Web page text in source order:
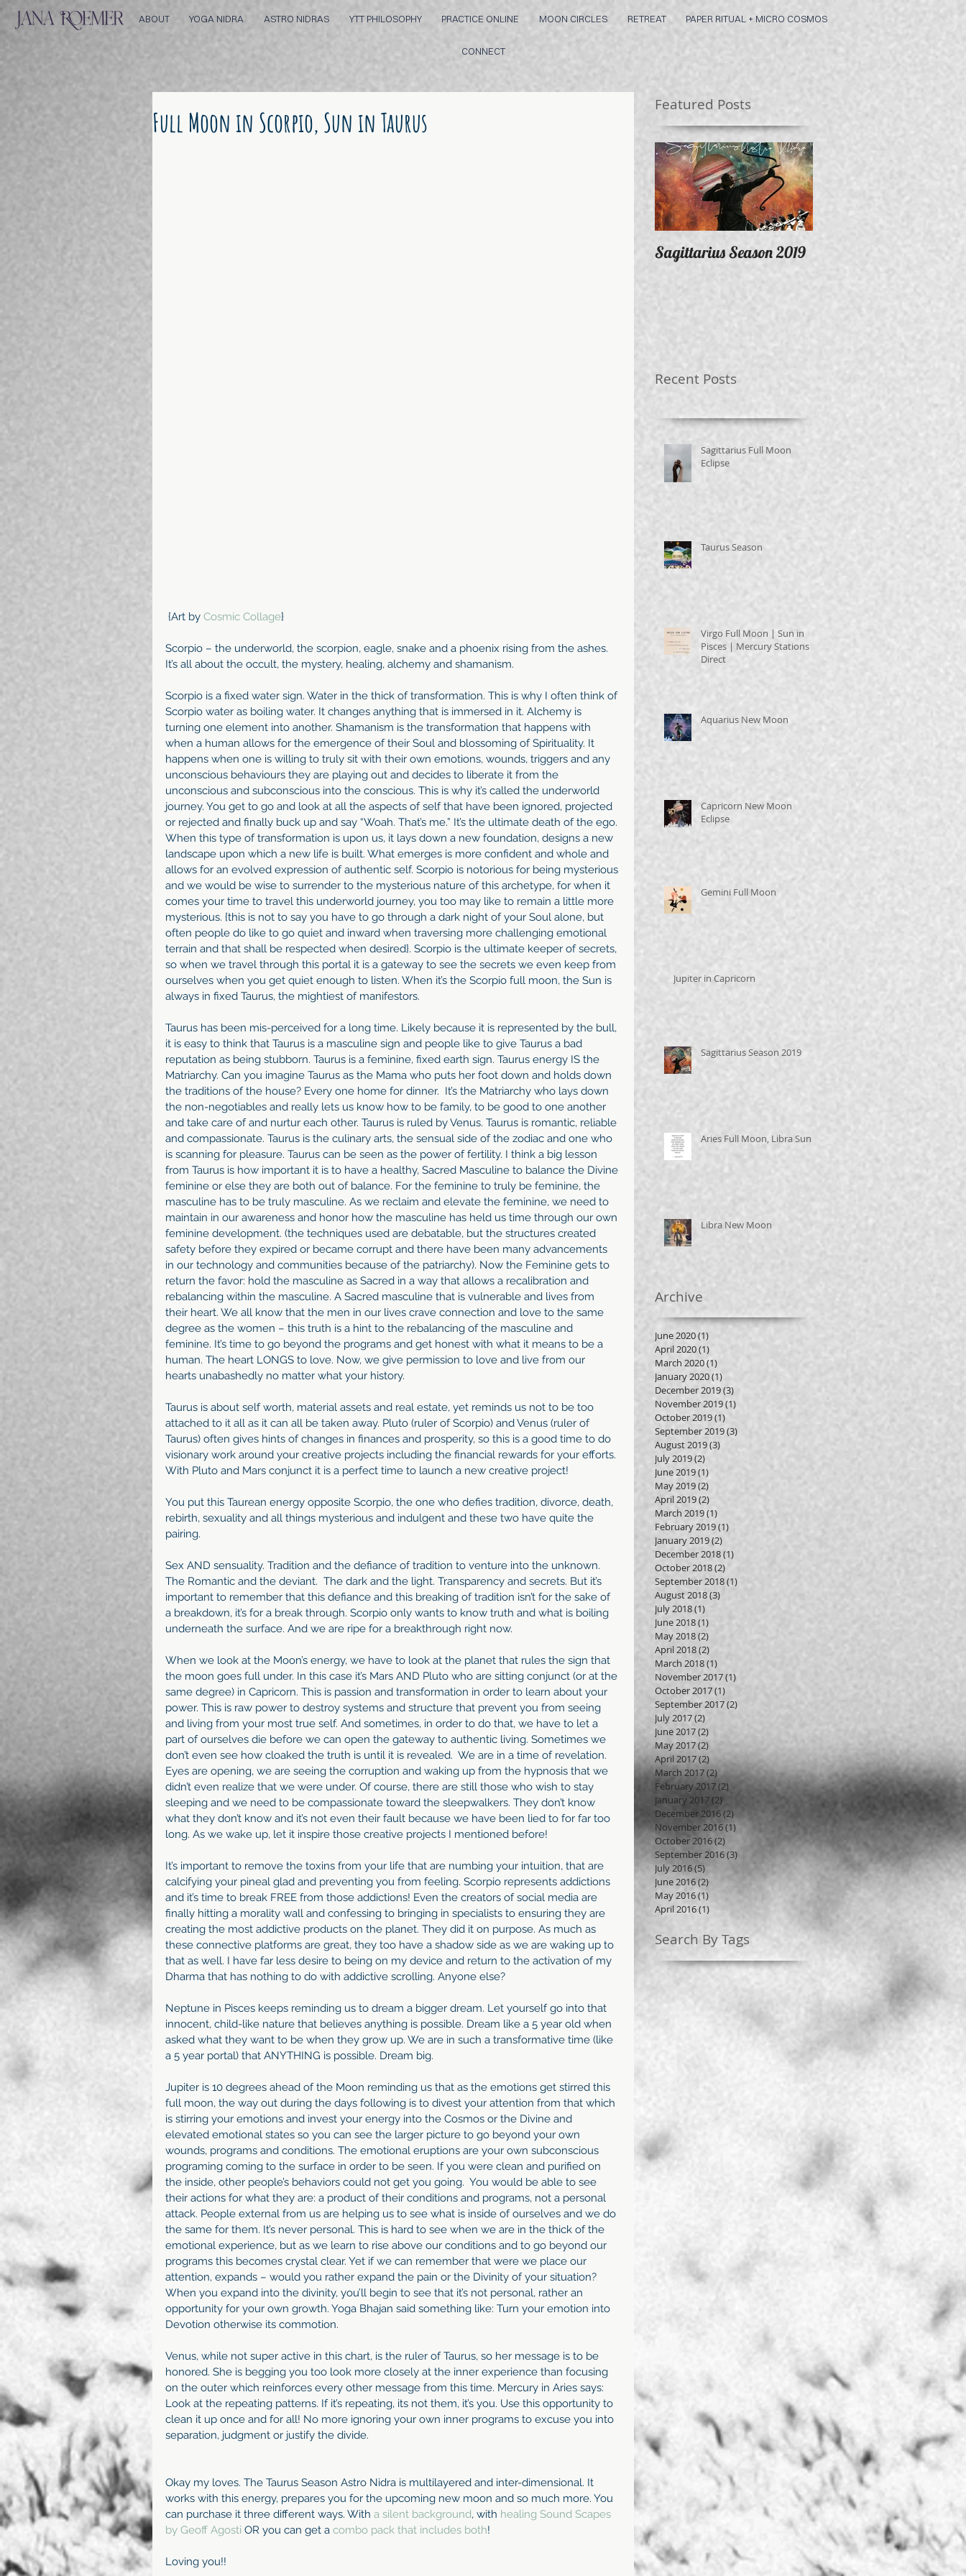
ABOUT YOGA NIDRA ASTRO NIDRAS YTT PHILOSOPHY PRACTICE ONLINE MOON CIRCLES RETREAT PAPER RITUAL + MICRO COSMOS
CONNECT
Full Moon in Scorpio, Sun in Taurus
{Art by Cosmic Collage}
Scorpio – the underworld, the scorpion, eagle, snake and a phoenix rising from the ashes.
It’s all about the occult, the mystery, healing, alchemy and shamanism.
Scorpio is a fixed water sign. Water in the thick of transformation. This is why I often think of
Scorpio water as boiling water. It changes anything that is immersed in it. Alchemy is
turning one element into another. Shamanism is the transformation that happens with
when a human allows for the emergence of their Soul and blossoming of Spirituality. It
happens when one is willing to truly sit with their own emotions, wounds, triggers and any
unconscious behaviours they are playing out and decides to liberate it from the
unconscious and subconscious into the conscious. This is why it’s called the underworld
journey. You get to go and look at all the aspects of self that have been ignored, projected
or rejected and finally buck up and say “Woah. That’s me.” It’s the ultimate death of the ego.
When this type of transformation is upon us, it lays down a new foundation, designs a new
landscape upon which a new life is built. What emerges is more confident and whole and
allows for an evolved expression of authentic self. Scorpio is notorious for being mysterious
and we would be wise to surrender to the mysterious nature of this archetype, for when it
comes your time to travel this underworld journey, you too may like to remain a little more
mysterious. {this is not to say you have to go through a dark night of your Soul alone, but
often people do like to go quiet and inward when traversing more challenging emotional
terrain and that shall be respected when desired}. Scorpio is the ultimate keeper of secrets,
so when we travel through this portal it is a gateway to see the secrets we even keep from
ourselves when you get quiet enough to listen. When it’s the Scorpio full moon, the Sun is
always in fixed Taurus, the mightiest of manifestors.
Taurus has been mis-perceived for a long time. Likely because it is represented by the bull,
it is easy to think that Taurus is a masculine sign and people like to give Taurus a bad
reputation as being stubborn. Taurus is a feminine, fixed earth sign. Taurus energy IS the
Matriarchy. Can you imagine Taurus as the Mama who puts her foot down and holds down
the traditions of the house? Every one home for dinner.  It’s the Matriarchy who lays down
the non-negotiables and really lets us know how to be family, to be good to one another
and take care of and nurtur each other. Taurus is ruled by Venus. Taurus is romantic, reliable
and compassionate. Taurus is the culinary arts, the sensual side of the zodiac and one who
is scanning for pleasure. Taurus can be seen as the power of fertility. I think a big lesson
from Taurus is how important it is to have a healthy, Sacred Masculine to balance the Divine
feminine or else they are both out of balance. For the feminine to truly be feminine, the
masculine has to be truly masculine. As we reclaim and elevate the feminine, we need to
maintain in our awareness and honor how the masculine has held us time through our own
feminine development. (the techniques used are debatable, but the structures created
safety before they expired or became corrupt and there have been many advancements
in our technology and communities because of the patriarchy). Now the Feminine gets to
return the favor: hold the masculine as Sacred in a way that allows a recalibration and
rebalancing within the masculine. A Sacred masculine that is vulnerable and lives from
their heart. We all know that the men in our lives crave connection and love to the same
degree as the women – this truth is a hint to the rebalancing of the masculine and
feminine. It’s time to go beyond the programs and get honest with what it means to be a
human. The heart LONGS to love. Now, we give permission to love and live from our
hearts unabashedly no matter what your history.
Taurus is about self worth, material assets and real estate, yet reminds us not to be too
attached to it all as it can all be taken away. Pluto (ruler of Scorpio) and Venus (ruler of
Taurus) often gives hints of changes in finances and prosperity, so this is a good time to do
visionary work around your creative projects including the financial rewards for your efforts.
With Pluto and Mars conjunct it is a perfect time to launch a new creative project!
You put this Taurean energy opposite Scorpio, the one who defies tradition, divorce, death,
rebirth, sexuality and all things mysterious and indulgent and these two have quite the
pairing.
Sex AND sensuality. Tradition and the defiance of tradition to venture into the unknown.
The Romantic and the deviant.  The dark and the light. Transparency and secrets. But it’s
important to remember that this defiance and this breaking of tradition isn’t for the sake of
a breakdown, it’s for a break through. Scorpio only wants to know truth and what is boiling
underneath the surface. And we are ripe for a breakthrough right now.
When we look at the Moon’s energy, we have to look at the planet that rules the sign that
the moon goes full under. In this case it’s Mars AND Pluto who are sitting conjunct (or at the
same degree) in Capricorn. This is passion and transformation in order to learn about your
power. This is raw power to destroy systems and structure that prevent you from seeing
and living from your most true self. And sometimes, in order to do that, we have to let a
part of ourselves die before we can open the gateway to authentic living. Sometimes we
don’t even see how cloaked the truth is until it is revealed.  We are in a time of revelation.
Eyes are opening, we are seeing the corruption and waking up from the hypnosis that we
didn’t even realize that we were under. Of course, there are still those who wish to stay
sleeping and we need to be compassionate toward the sleepwalkers. They don’t know
what they don’t know and it’s not even their fault because we have been lied to for far too
long. As we wake up, let it inspire those creative projects I mentioned before!
It’s important to remove the toxins from your life that are numbing your intuition, that are
calcifying your pineal glad and preventing you from feeling. Scorpio represents addictions
and it’s time to break FREE from those addictions! Even the creators of social media are
finally hitting a morality wall and confessing to bringing in specialists to ensuring they are
creating the most addictive products on the planet. They did it on purpose. As much as
these connective platforms are great, they too have a shadow side as we are waking up to
that as well. I have far less desire to being on my device and return to the activation of my
Dharma that has nothing to do with addictive scrolling. Anyone else?
Neptune in Pisces keeps reminding us to dream a bigger dream. Let yourself go into that
innocent, child-like nature that believes anything is possible. Dream like a 5 year old when
asked what they want to be when they grow up. We are in such a transformative time (like
a 5 year portal) that ANYTHING is possible. Dream big.
Jupiter is 10 degrees ahead of the Moon reminding us that as the emotions get stirred this
full moon, the way out during the days following is to divest your attention from that which
is stirring your emotions and invest your energy into the Cosmos or the Divine and
elevated emotional states so you can see the larger picture to go beyond your own
wounds, programs and conditions. The emotional eruptions are your own subconscious
programing coming to the surface in order to be seen. If you were clean and purified on
the inside, other people’s behaviors could not get you going.  You would be able to see
their actions for what they are: a product of their conditions and programs, not a personal
attack. People external from us are helping us to see what is inside of ourselves and we do
the same for them. It’s never personal. This is hard to see when we are in the thick of the
emotional experience, but as we learn to rise above our conditions and to go beyond our
programs this becomes crystal clear. Yet if we can remember that were we place our
attention, expands – would you rather expand the pain or the Divinity of your situation?
When you expand into the divinity, you’ll begin to see that it’s not personal, rather an
opportunity for your own growth. Yoga Bhajan said something like: Turn your emotion into
Devotion otherwise its commotion.
Venus, while not super active in this chart, is the ruler of Taurus, so her message is to be
honored. She is begging you too look more closely at the inner experience than focusing
on the outer which reinforces every other message from this time. Mercury in Aries says:
Look at the repeating patterns. If it’s repeating, its not them, it’s you. Use this opportunity to
clean it up once and for all! No more ignoring your own inner programs to excuse you into
separation, judgment or justify the divide.
Okay my loves. The Taurus Season Astro Nidra is multilayered and inter-dimensional. It
works with this energy, prepares you for the upcoming new moon and so much more. You
can purchase it three different ways. With a silent background, with healing Sound Scapes
by Geoff Agosti OR you can get a combo pack that includes both!
Loving you!!
Featured Posts
Sagittarius Season 2019
Recent Posts
Sagittarius Full Moon
Eclipse
Taurus Season
Virgo Full Moon | Sun in
Pisces | Mercury Stations
Direct
Aquarius New Moon
Capricorn New Moon
Eclipse
Gemini Full Moon
Jupiter in Capricorn
Sagittarius Season 2019
Aries Full Moon, Libra Sun
Libra New Moon
Archive
June 2020(1)
April 2020(1)
March 2020(1)
January 2020(1)
December 2019(3)
November 2019(1)
October 2019(1)
September 2019(3)
August 2019(3)
July 2019(2)
June 2019(1)
May 2019(2)
April 2019(2)
March 2019(1)
February 2019(1)
January 2019(2)
December 2018(1)
October 2018(2)
September 2018(1)
August 2018(3)
July 2018(1)
June 2018(1) 1 post
May 2018(2)
April 2018(2)
March 2018(1)
November 2017(1)
October 2017(1)
September 2017(2)
July 2017(2)
June 2017(2)
May 2017(2) 2 posts
April 2017(2) 2 posts
March 2017(2) 2 posts
February 2017(2)
January 2017(2)
December 2016(2) 2 posts
November 2016(1) 1 post
October 2016(2)
September 2016(3)
July 2016(5)
June 2016(2) 2 posts
May 2016(1)
April 2016(1)
Search By Tags